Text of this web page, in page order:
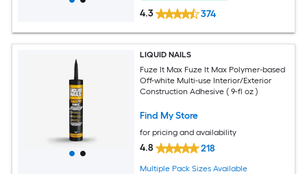
4.3 374
LIQUID NAILS
Fuze It Max Fuze It Max Polymer-based
Off-white Multi-use Interior/Exterior
Construction Adhesive ( 9-fl oz )
Find My Store
for pricing and availability
4.8 218
Multiple Pack Sizes Available